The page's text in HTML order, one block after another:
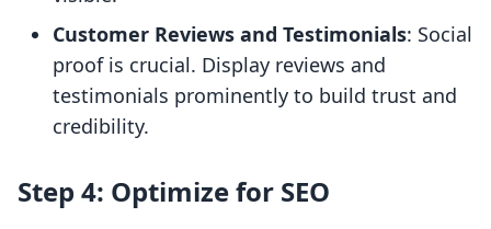
Customer Reviews and Testimonials: Social
proof is crucial. Display reviews and
testimonials prominently to build trust and
credibility.
Step 4: Optimize for SEO